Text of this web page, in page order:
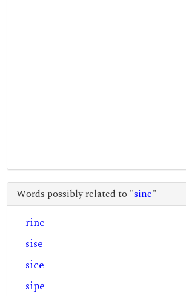
Words possibly related to "sine"
rine
sise
sice
sipe